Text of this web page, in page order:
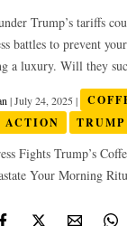
Trump’s tariffs
battles to prevent
a luxury. Will they
|July 24, 2025 |
ACTION
Fights Trump’s
Your Morning